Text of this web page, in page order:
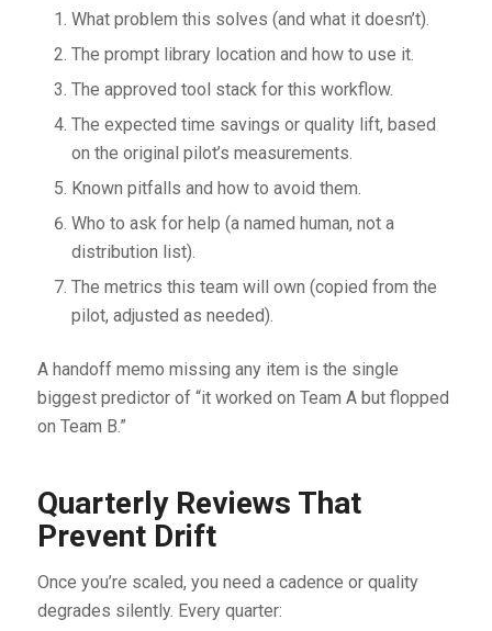
What problem this solves (and what it doesn’t).
The prompt library location and how to use it.
The approved tool stack for this workflow.
The expected time savings or quality lift, based
on the original pilot’s measurements.
Known pitfalls and how to avoid them.
Who to ask for help (a named human, not a
distribution list).
The metrics this team will own (copied from the
pilot, adjusted as needed).
A handoff memo missing any item is the single
biggest predictor of “it worked on Team A but flopped
on Team B.”
Quarterly Reviews That
Prevent Drift
Once you’re scaled, you need a cadence or quality
degrades silently. Every quarter: